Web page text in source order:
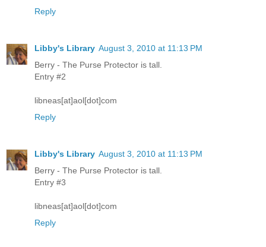
Reply
Libby's Library August 3, 2010 at 11:13 PM
Berry - The Purse Protector is tall.
Entry #2
libneas[at]aol[dot]com
Reply
Libby's Library August 3, 2010 at 11:13 PM
Berry - The Purse Protector is tall.
Entry #3
libneas[at]aol[dot]com
Reply